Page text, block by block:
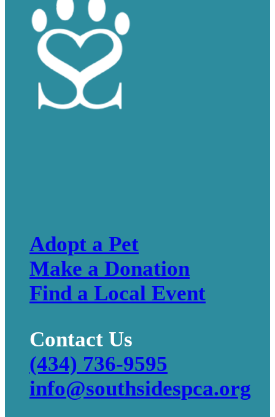
Adopt a Pet
Make a Donation
Find a Local Event
Contact Us
(434) 736-9595
info@southsidespca.org